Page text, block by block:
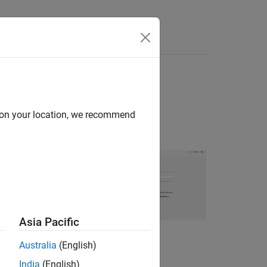
structure
more
to a Live Script.
your location, we recommend
Asia Pacific
Australia (English)
India (English)